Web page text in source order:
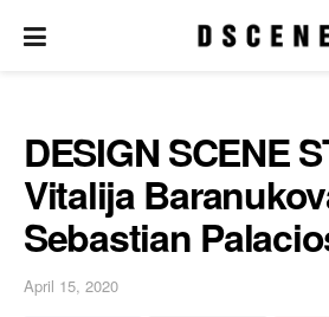
DESIGN SCENE
Vitalija
Sebastian
April 15, 2020